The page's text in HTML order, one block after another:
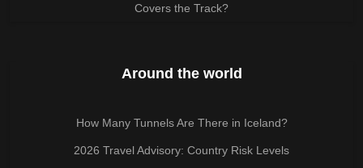
Covers the Track?
Around the world
How Many Tunnels Are There in Iceland?
2026 Travel Advisory: Country Risk Levels